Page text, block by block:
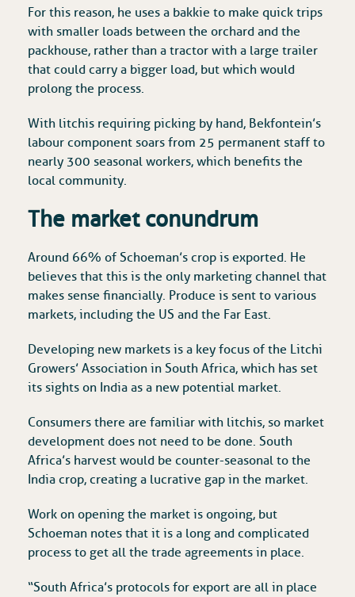
For this reason, he uses a bakkie to make quick trips
with smaller loads between the orchard and the
packhouse, rather than a tractor with a large trailer
that could carry a bigger load, but which would
prolong the process.
With litchis requiring picking by hand, Bekfontein’s
labour component soars from 25 permanent staff to
nearly 300 seasonal workers, which benefits the
local community.
The market conundrum
Around 66% of Schoeman’s crop is exported. He
believes that this is the only marketing channel that
makes sense financially. Produce is sent to various
markets, including the US and the Far East.
Developing new markets is a key focus of the Litchi
Growers’ Association in South Africa, which has set
its sights on India as a new potential market.
Consumers there are familiar with litchis, so market
development does not need to be done. South
Africa’s harvest would be counter-seasonal to the
India crop, creating a lucrative gap in the market.
Work on opening the market is ongoing, but
Schoeman notes that it is a long and complicated
process to get all the trade agreements in place.
“South Africa’s protocols for export are all in place